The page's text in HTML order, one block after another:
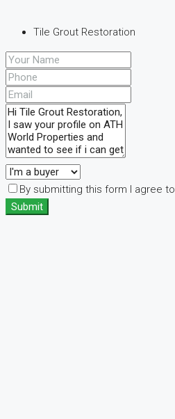
Tile Grout Restoration
By submitting this form I agree to
Submit